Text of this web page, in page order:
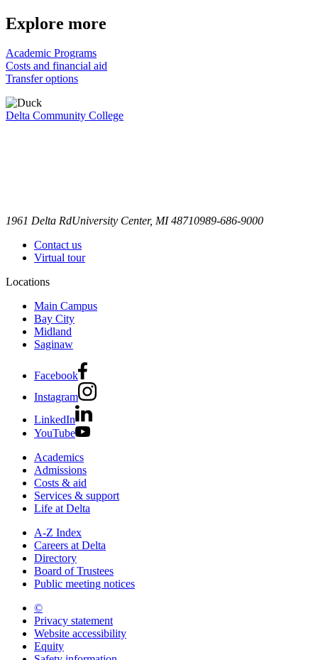
Explore more
Academic Programs
Costs and financial aid
Transfer options
Delta Community College
1961 Delta RdUniversity Center, MI 48710989-686-9000
Contact us
Virtual tour
Locations
Main Campus
Bay City
Midland
Saginaw
Facebook
Instagram
LinkedIn
YouTube
Academics
Admissions
Costs & aid
Services & support
Life at Delta
A-Z Index
Careers at Delta
Directory
Board of Trustees
Public meeting notices
©
Privacy statement
Website accessibility
Equity